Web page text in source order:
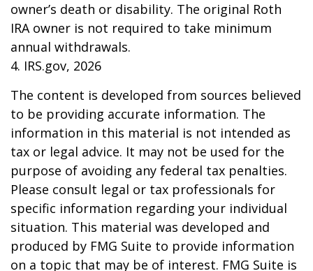
owner’s death or disability. The original Roth
IRA owner is not required to take minimum
annual withdrawals.
4. IRS.gov, 2026
The content is developed from sources believed
to be providing accurate information. The
information in this material is not intended as
tax or legal advice. It may not be used for the
purpose of avoiding any federal tax penalties.
Please consult legal or tax professionals for
specific information regarding your individual
situation. This material was developed and
produced by FMG Suite to provide information
on a topic that may be of interest. FMG Suite is